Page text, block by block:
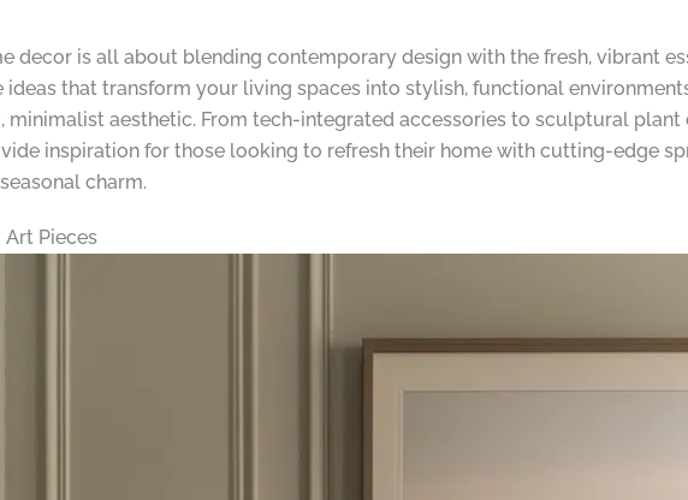
decor is all about blending contemporary design with the fresh, vibrant
ideas that transform your living spaces into stylish, functional
minimalist aesthetic. From tech-integrated accessories to sculptural
inspiration for those looking to refresh their home with cutting-edge
charm.
Art Pieces